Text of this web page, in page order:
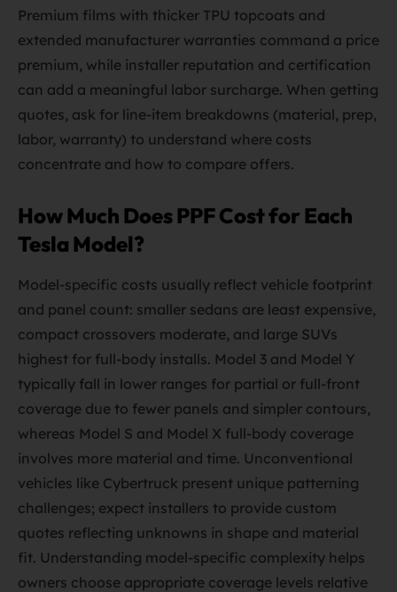
Premium films with thicker TPU topcoats and
extended manufacturer warranties command a price
premium, while installer reputation and certification
can add a meaningful labor surcharge. When getting
quotes, ask for line-item breakdowns (material, prep,
labor, warranty) to understand where costs
concentrate and how to compare offers.
How Much Does PPF Cost for Each
Tesla Model?
Model-specific costs usually reflect vehicle footprint
and panel count: smaller sedans are least expensive,
compact crossovers moderate, and large SUVs
highest for full-body installs. Model 3 and Model Y
typically fall in lower ranges for partial or full-front
coverage due to fewer panels and simpler contours,
whereas Model S and Model X full-body coverage
involves more material and time. Unconventional
vehicles like Cybertruck present unique patterning
challenges; expect installers to provide custom
quotes reflecting unknowns in shape and material
fit. Understanding model-specific complexity helps
owners choose appropriate coverage levels relative